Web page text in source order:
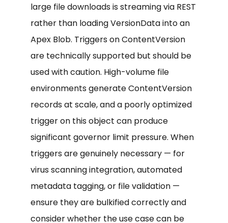
large file downloads is streaming via REST
rather than loading VersionData into an
Apex Blob. Triggers on ContentVersion
are technically supported but should be
used with caution. High-volume file
environments generate ContentVersion
records at scale, and a poorly optimized
trigger on this object can produce
significant governor limit pressure. When
triggers are genuinely necessary — for
virus scanning integration, automated
metadata tagging, or file validation —
ensure they are bulkified correctly and
consider whether the use case can be